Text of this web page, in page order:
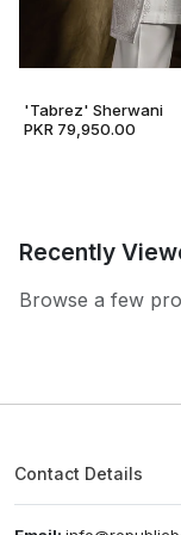
'Tabrez' Sherwani
PKR 79,950.00
Recently
Browse a few
Contact Details